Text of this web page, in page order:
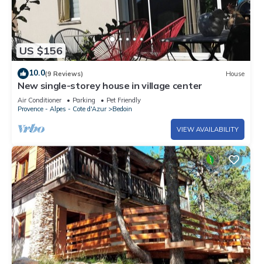
US $156
10.0(9 Reviews) House
New single-storey house in village center
Air Conditioner Parking
Pet Friendly
Provence - Alpes - Cote d'Azur
Bedoin
VIEW AVAILABILITY